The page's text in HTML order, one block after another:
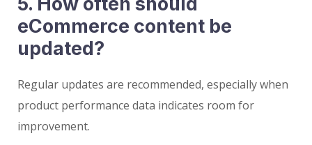
eCommerce content be
updated?
Regular updates are recommended, especially when
product performance data indicates room for
improvement.